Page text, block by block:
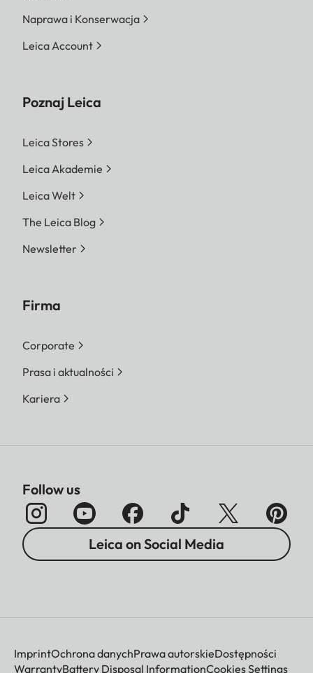
Naprawa i Konserwacja
Leica Account
Poznaj Leica
Leica Stores
Leica Akademie
Leica Welt
The Leica Blog
Newsletter
Firma
Corporate
Prasa i aktualności
Kariera
Follow us
Leica on Social Media
ImprintOchrona danychPrawa autorskieDostępności
WarrantyBattery Disposal InformationCookies Settings